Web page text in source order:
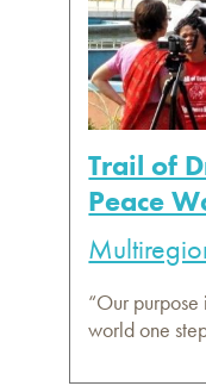
Trail of
Peace
“Our
world one